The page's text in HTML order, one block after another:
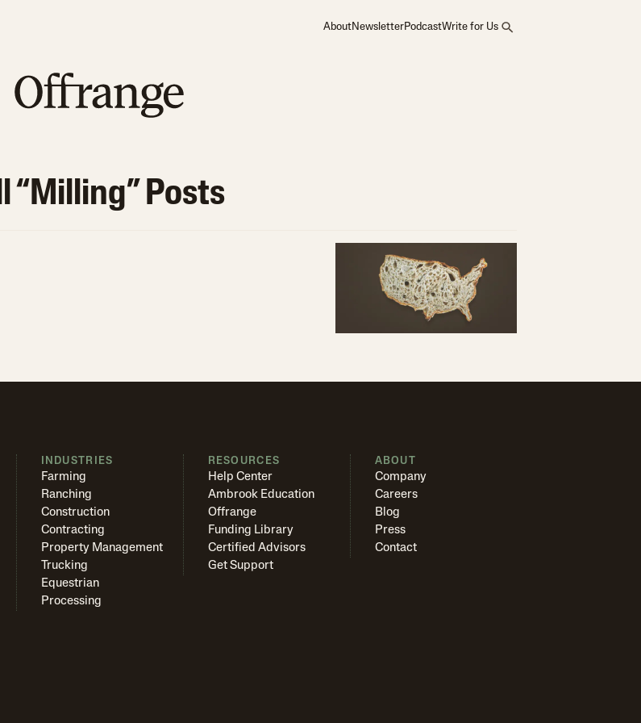
AboutNewsletterPodcastWrite for Us
“Milling” Posts
INDUSTRIES
Farming
Ranching
Construction
Contracting
Property Management
Trucking
Equestrian
Processing
RESOURCES
Help Center
Ambrook Education
Offrange
Funding Library
Certified Advisors
Get Support
ABOUT
Company
Careers
Blog
Press
Contact